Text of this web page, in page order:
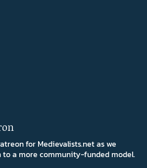
for Medievalists.net as we
a more community-funded model.